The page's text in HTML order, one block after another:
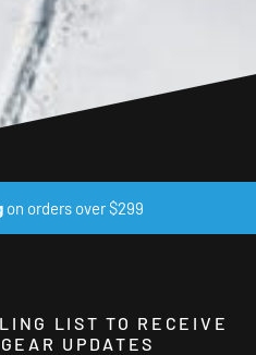
on orders over $299
LIST TO RECEIVE
UPDATES